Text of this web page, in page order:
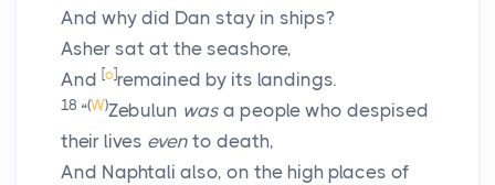
And why did Dan stay in ships?
Asher sat at the seashore,
And [o]remained by its landings.
18 “(W)Zebulun was a people who despised
their lives even to death,
And Naphtali also, on the high places of